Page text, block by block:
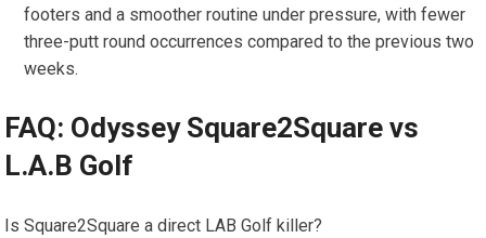
footers and a smoother⁤ routine under pressure, with fewer
three-putt round occurrences compared⁤ to the previous two
weeks.
FAQ:⁢ Odyssey Square2Square vs
⁣L.A.B Golf
Is Square2Square a direct LAB Golf ‍killer?